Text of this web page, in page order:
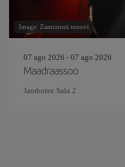
Image: Zamrznuti tonovi
07 ago 2026 - 07 ago 2026
Maadraassoo
Jamboree Sala 2